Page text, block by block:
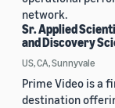
network.
Sr. Applied
and Discovery
US, CA, Sunnyvale
Prime Video is a
destination